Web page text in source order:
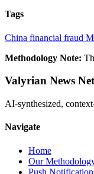
Tags
China financial fraud
Methodology Note:
Valyrian News
AI-synthesized,
Navigate
Home
Our
Push